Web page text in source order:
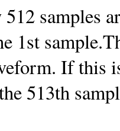
samples
1st
If this
513th